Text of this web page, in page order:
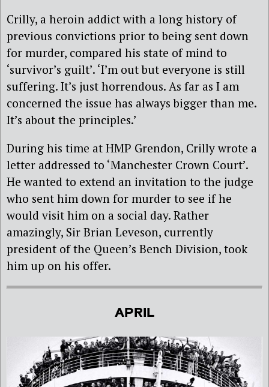
Crilly, a heroin addict with a long history of
previous convictions prior to being sent down
for murder, compared his state of mind to
‘survivor’s guilt’. ‘I’m out but everyone is still
suffering. It’s just horrendous. As far as I am
concerned the issue has always bigger than me.
It’s about the principles.’
During his time at HMP Grendon, Crilly wrote a
letter addressed to ‘Manchester Crown Court’.
He wanted to extend an invitation to the judge
who sent him down for murder to see if he
would visit him on a social day. Rather
amazingly, Sir Brian Leveson, currently
president of the Queen’s Bench Division, took
him up on his offer.
APRIL